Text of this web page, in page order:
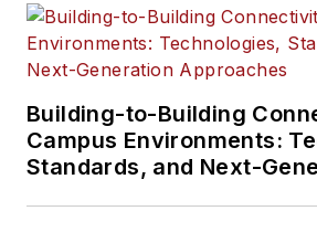
Building-to-Building
Campus Environments:
Standards, and Next-